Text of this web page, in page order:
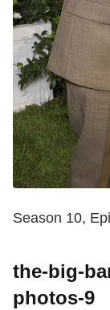
Season 10,
the-big-
photos-9